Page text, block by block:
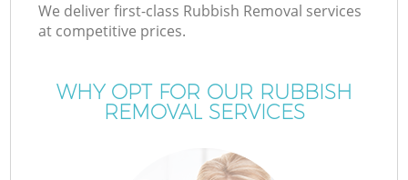
We deliver first-class Rubbish Removal services
at competitive prices.
WHY OPT FOR OUR RUBBISH
REMOVAL SERVICES